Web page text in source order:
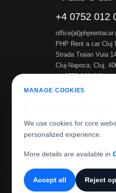
+4 0752 012
PHP Rent a car Cluj
Strada Traian Vuia
Cluj-Napoca Cluj
+4 0752 012 012
https://
MANAGE COOKIES
We use cookies for core
personalized experience.
More details are available in
Accept all Reject